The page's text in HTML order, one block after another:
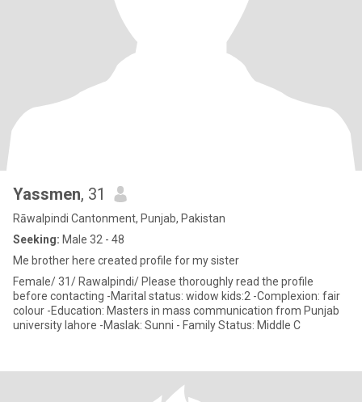
Yassmen, 31
Rāwalpindi Cantonment, Punjab, Pakistan
Seeking: Male 32 - 48
Me brother here created profile for my sister
Female/ 31/ Rawalpindi/ Please thoroughly read the profile
before contacting -Marital status: widow kids:2 -Complexion: fair
colour -Education: Masters in mass communication from Punjab
university lahore -Maslak: Sunni - Family Status: Middle C